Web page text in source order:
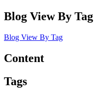
Blog View By Tag
Blog View By Tag
Content
Tags